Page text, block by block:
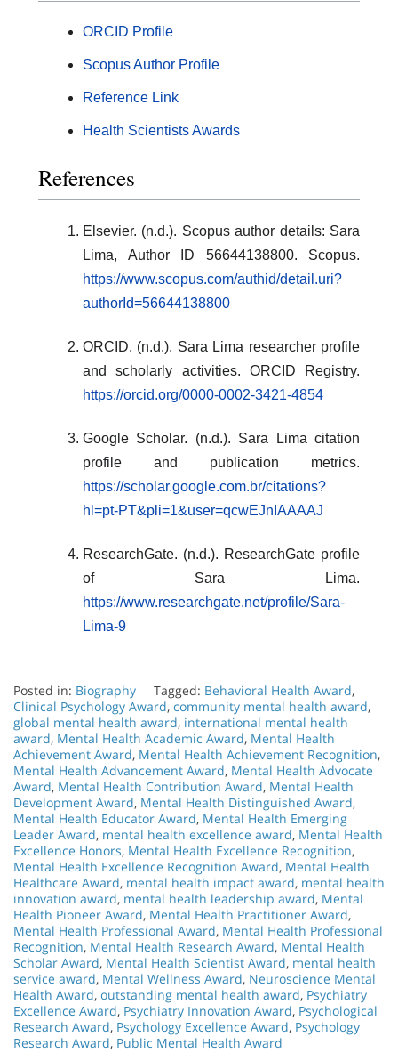
ORCID Profile
Scopus Author Profile
Reference Link
Health Scientists Awards
References
Elsevier. (n.d.). Scopus author details: Sara
Lima, Author ID 56644138800. Scopus.
https://www.scopus.com/authid/detail.uri?
authorId=56644138800
ORCID. (n.d.). Sara Lima researcher profile
and scholarly activities. ORCID Registry.
https://orcid.org/0000-0002-3421-4854
Google Scholar. (n.d.). Sara Lima citation
profile and publication metrics.
https://scholar.google.com.br/citations?
hl=pt-PT&pli=1&user=qcwEJnIAAAAJ
ResearchGate. (n.d.). ResearchGate profile
of Sara Lima.
https://www.researchgate.net/profile/Sara-
Lima-9
Posted in: Biography Tagged: Behavioral Health Award,
Clinical Psychology Award, community mental health award,
global mental health award, international mental health
award, Mental Health Academic Award, Mental Health
Achievement Award, Mental Health Achievement Recognition,
Mental Health Advancement Award, Mental Health Advocate
Award, Mental Health Contribution Award, Mental Health
Development Award, Mental Health Distinguished Award,
Mental Health Educator Award, Mental Health Emerging
Leader Award, mental health excellence award, Mental Health
Excellence Honors, Mental Health Excellence Recognition,
Mental Health Excellence Recognition Award, Mental Health
Healthcare Award, mental health impact award, mental health
innovation award, mental health leadership award, Mental
Health Pioneer Award, Mental Health Practitioner Award,
Mental Health Professional Award, Mental Health Professional
Recognition, Mental Health Research Award, Mental Health
Scholar Award, Mental Health Scientist Award, mental health
service award, Mental Wellness Award, Neuroscience Mental
Health Award, outstanding mental health award, Psychiatry
Excellence Award, Psychiatry Innovation Award, Psychological
Research Award, Psychology Excellence Award, Psychology
Research Award, Public Mental Health Award